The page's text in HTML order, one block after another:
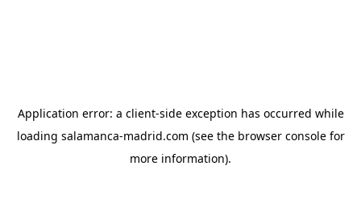
Application error: a client-side exception has occurred while
loading salamanca-madrid.com (see the browser consolefor
more information).